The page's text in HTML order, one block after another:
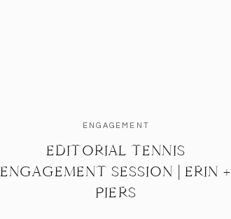
ENGAGEMENT
EDITORIAL TENNIS
ENGAGEMENT SESSION | ERIN +
PIERS